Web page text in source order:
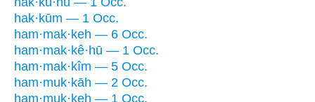
hak·kūm — 1 Occ.
ham·mak·keh — 6 Occ.
ham·mak·kê·hū — 1 Occ.
ham·mak·kîm — 5 Occ.
ham·muk·kāh — 2 Occ.
ham·muk·keh — 1 Occ.